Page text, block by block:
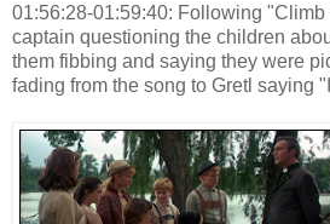
01:56:28-01:59:40: Following
captain questioning the children
them fibbing and saying they were
fading from the song to Gretl saying